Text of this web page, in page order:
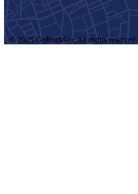
© 2025 GoRockGo. All rights reserved.